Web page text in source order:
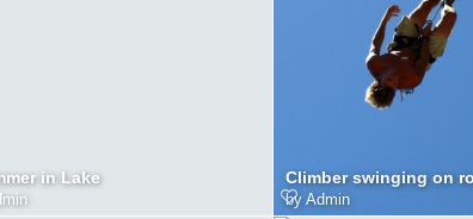
in Lake Climber swinging on
by Admin